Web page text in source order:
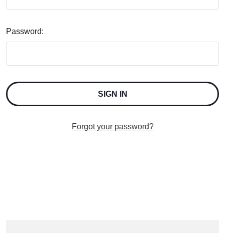
Password:
Forgot your password?